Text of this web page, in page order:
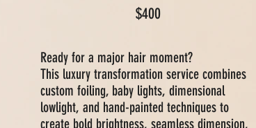
$400
Ready for a major hair moment?
This luxury transformation service combines
custom foiling, baby lights, dimensional
lowlight, and hand-painted techniques to
create bold brightness, seamless dimension,